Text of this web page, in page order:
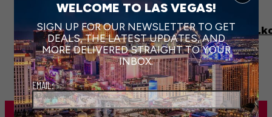
Facebook:
https://www.facebook.com/VegasKorea
Instagram:https://www.instagram.com/
WELCOME TO LAS VEGAS!
SIGN UP FOR OUR NEWSLETTER TO GET
DEALS, THE LATEST UPDATES, AND
MORE DELIVERED STRAIGHT TO YOUR
INBOX.
EMAIL: